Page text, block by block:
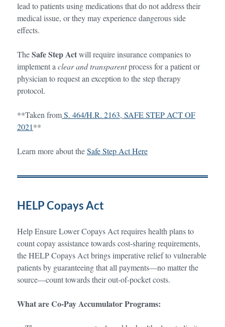
lead to patients using medications that do not address their
medical issue, or they may experience dangerous side
effects.
TheSafe Step Actwill require insurance companies to
implement a clear and transparentprocess for a patient or
physician to request an exception to the step therapy
protocol.
**Taken fromS. 464/H.R. 2163, SAFE STEP ACT OF
2021**
Learn more about theSafe Step Act Here
HELP Copays Act
Help Ensure Lower Copays Act requires health plans to
count copay assistance towards cost-sharing requirements,
the HELP Copays Act brings imperative relief to vulnerable
patients by guaranteeing that all payments—no matter the
source—count towards their out-of-pocket costs.
What are Co-Pay Accumulator Programs: